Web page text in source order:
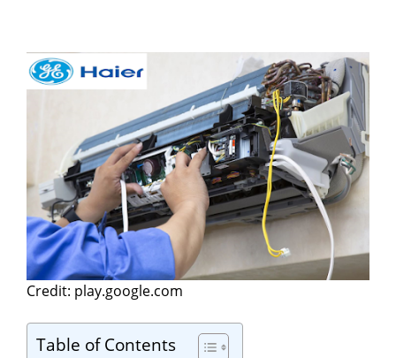
Credit: play.google.com
Table of Contents